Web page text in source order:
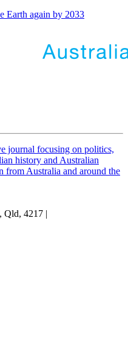
Earth again by 2033
journal focusing on politics,
history and Australian
from Australia and around the
Qld, 4217 |